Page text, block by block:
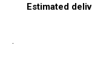
Estimated
.